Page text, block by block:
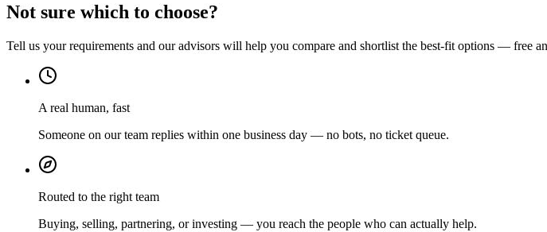
Not sure which to choose?
Tell us your requirements and our advisors will help you compare and shortlist the best-fit options — free
A real human, fast
Someone on our team replies within one business day — no bots, no ticket queue.
Routed to the right team
Buying, selling, partnering, or investing — you reach the people who can actually help.